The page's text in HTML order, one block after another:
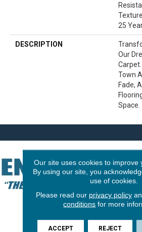
25
DESCRIPTION
Our
Town
Fade,
Space.
Our site uses cookies to improve
By using our site, you
use of cookies.
Please read our privacy policy
conditions for more
ACCEPT REJECT